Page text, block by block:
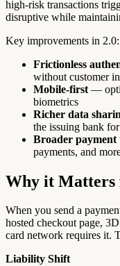
high-risk transactions
disruptive while
Key improvements in 2.0:
Frictionless
without customer
Mobile-first —
biometrics
Richer data
the issuing bank
Broader payment
payments, and
Why it Matters
When you send a
hosted checkout page,
card network requires it.
Liability Shift